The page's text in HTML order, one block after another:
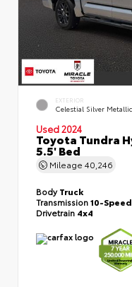
EXTERIOR
Celestial Silver Metallic
Used 2024
Toyota Tundra
5.5' Bed
Mileage 40,246
BodyTruck
Transmission10-
Drivetrain 4x4